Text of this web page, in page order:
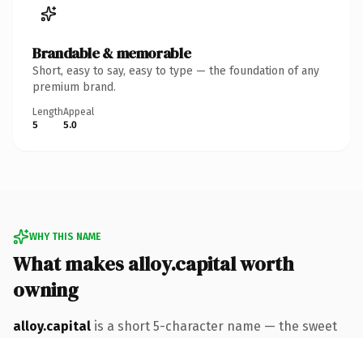
Brandable & memorable
Short, easy to say, easy to type — the foundation of any
premium brand.
Length
5
Appeal
5.0
WHY THIS NAME
What makes alloy.capital worth
owning
alloy.capital is a short 5-character name — the sweet